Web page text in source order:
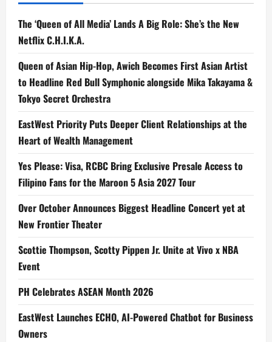
The ‘Queen of All Media’ Lands A Big Role: She’s the New
Netflix C.H.I.K.A.
Queen of Asian Hip-Hop, Awich Becomes First Asian Artist
to Headline Red Bull Symphonic alongside Mika Takayama &
Tokyo Secret Orchestra
EastWest Priority Puts Deeper Client Relationships at the
Heart of Wealth Management
Yes Please: Visa, RCBC Bring Exclusive Presale Access to
Filipino Fans for the Maroon 5 Asia 2027 Tour
Over October Announces Biggest Headline Concert yet at
New Frontier Theater
Scottie Thompson, Scotty Pippen Jr. Unite at Vivo x NBA
Event
PH Celebrates ASEAN Month 2026
EastWest Launches ECHO, AI-Powered Chatbot for Business
Owners